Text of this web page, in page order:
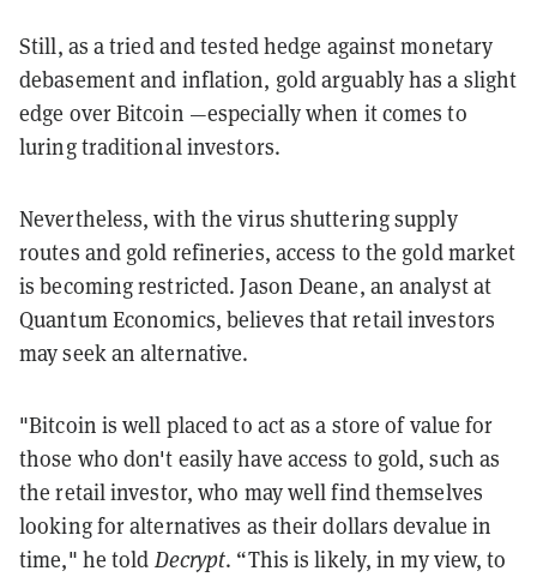
Still, as a tried and tested hedge against monetary
debasement and inflation, gold arguably has a slight
edge over Bitcoin —especially when it comes to
luring traditional investors.
Nevertheless, with the virus shuttering supply
routes and gold refineries, access to the gold market
is becoming restricted. Jason Deane, an analyst at
Quantum Economics, believes that retail investors
may seek an alternative.
"Bitcoin is well placed to act as a store of value for
those who don't easily have access to gold, such as
the retail investor, who may well find themselves
looking for alternatives as their dollars devalue in
time," he told Decrypt. “This is likely, in my view, to